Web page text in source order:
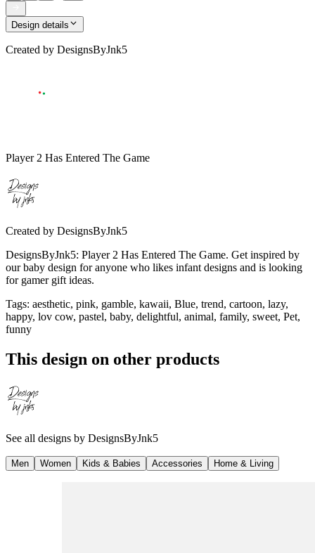
Design details
Created by DesignsByJnk5
Player 2 Has Entered The Game
Created by DesignsByJnk5
DesignsByJnk5: Player 2 Has Entered The Game. Get inspired by
our baby design for anyone who likes infant designs and is looking
for gamer gift ideas.
Tags: aesthetic, pink, gamble, kawaii, Blue, trend, cartoon, lazy,
happy, lov cow, pastel, baby, delightful, animal, family, sweet, Pet,
funny
This design on other products
See all designs by DesignsByJnk5
Men Women Kids & Babies Accessories Home & Living